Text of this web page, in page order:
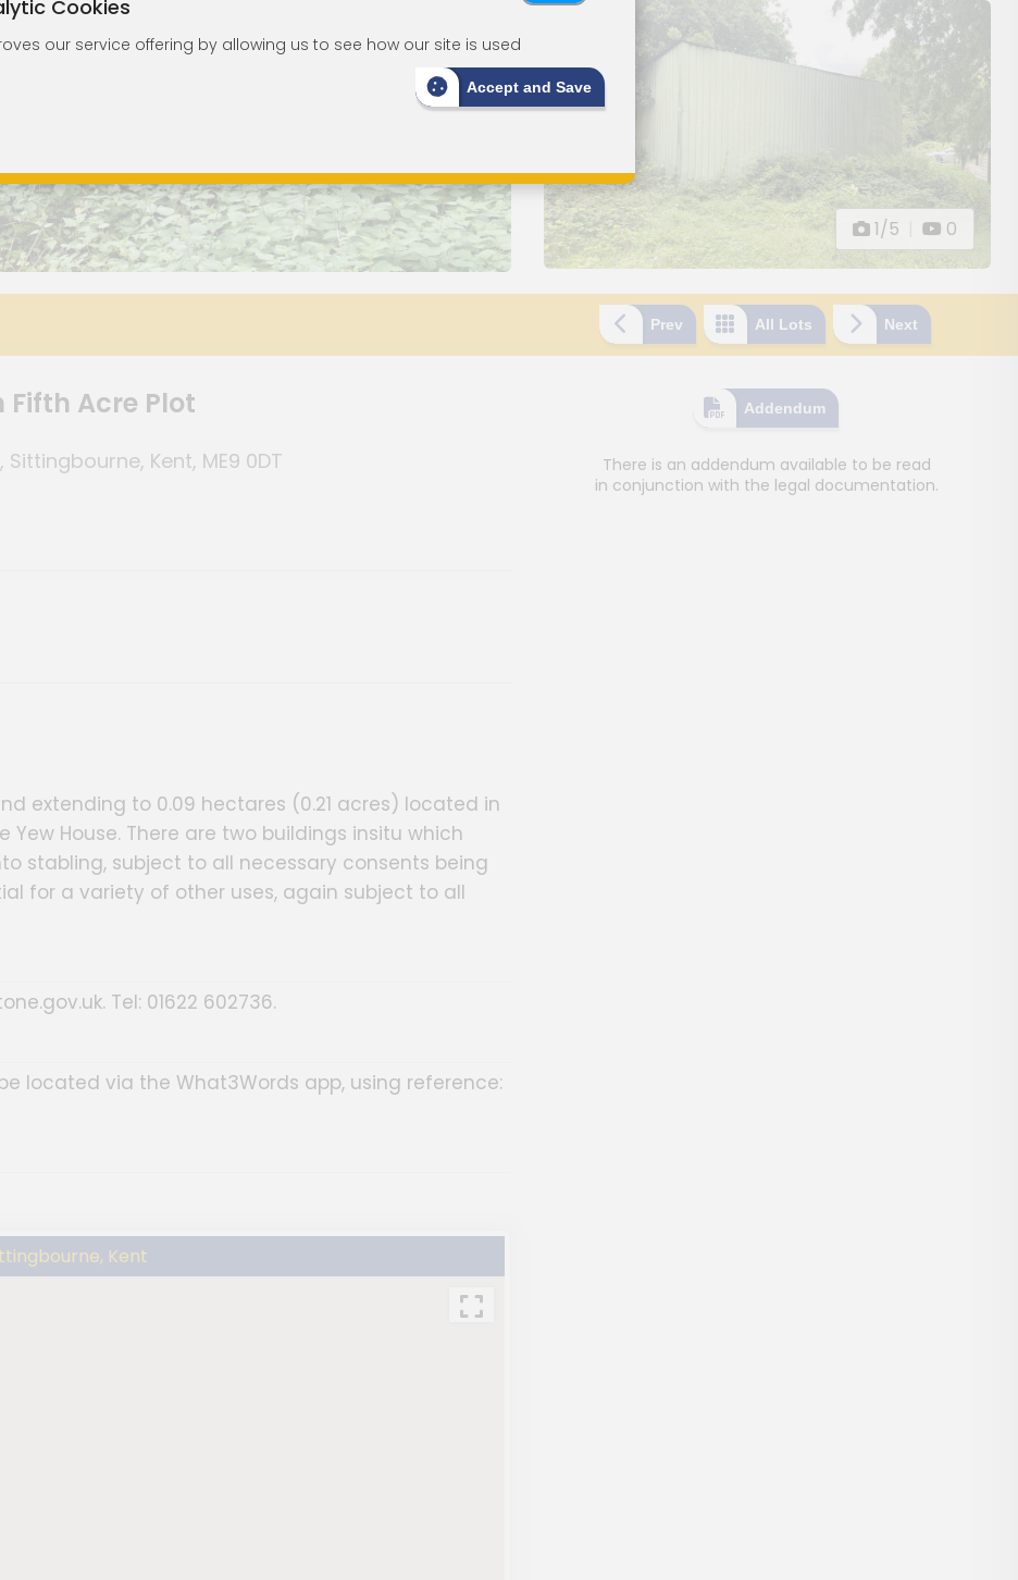
1/5 0
Prev All Lots Next
Fifth Acre Plot
Kent, ME9 0DT
extending to 0.09 hectares (0.21 acres) located in
House. There are two buildings insitu which
stabling, subject to all necessary consents being
for a variety of other uses, again subject to all
Tel: 01622 602736.
located via the What3Words app, using reference:
Kent
Addendum
There is an addendum available to be read
in conjunction with the legal documentation.
Cookies
our service offering by allowing us to see how our site is used
Accept and Save